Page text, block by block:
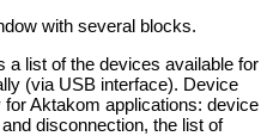
with several blocks.
a list of the devices available for
(via USB interface). Device
Aktakom applications: device
disconnection, the list of